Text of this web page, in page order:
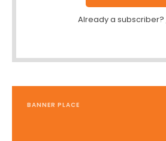
Already a subscriber?
BANNER PLACE